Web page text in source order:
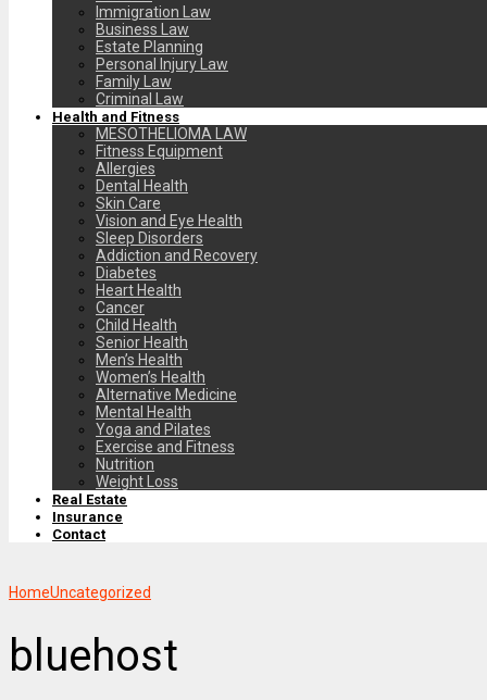
Immigration Law
Business Law
Estate Planning
Personal Injury Law
Family Law
Criminal Law
Health and Fitness
MESOTHELIOMA LAW
Fitness Equipment
Allergies
Dental Health
Skin Care
Vision and Eye Health
Sleep Disorders
Addiction and Recovery
Diabetes
Heart Health
Cancer
Child Health
Senior Health
Men’s Health
Women’s Health
Alternative Medicine
Mental Health
Yoga and Pilates
Exercise and Fitness
Nutrition
Weight Loss
Real Estate
Insurance
Contact
HomeUncategorized
bluehost